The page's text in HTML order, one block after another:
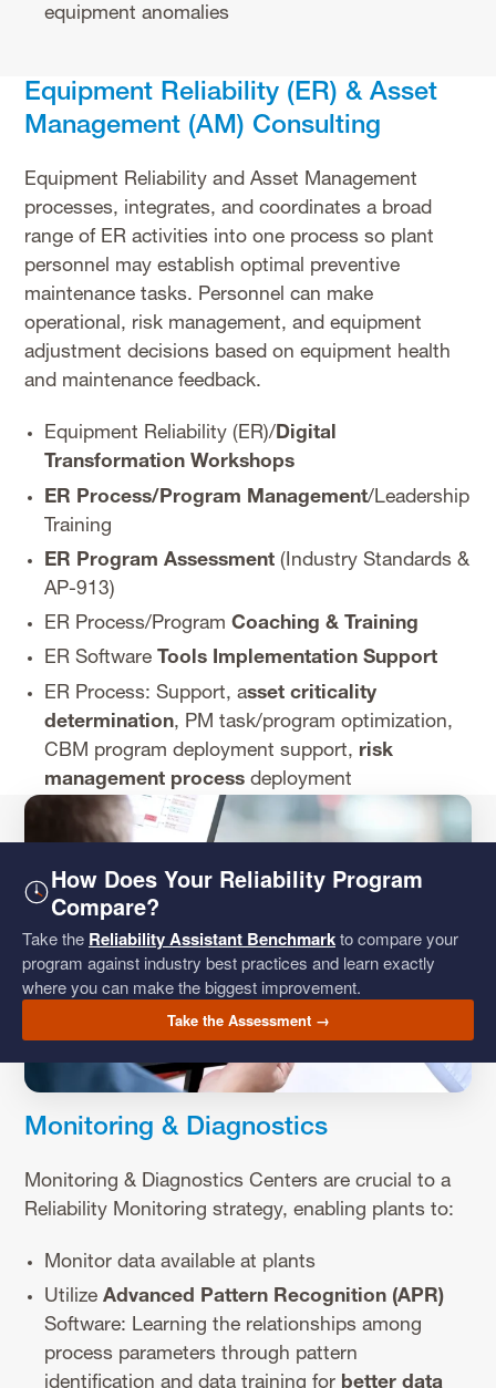
equipment anomalies
Equipment Reliability (ER) & Asset
Management (AM) Consulting
Equipment Reliability and Asset Management
processes, integrates, and coordinates a broad
range of ER activities into one process so plant
personnel may establish optimal preventive
maintenance tasks. Personnel can make
operational, risk management, and equipment
adjustment decisions based on equipment health
and maintenance feedback.
Equipment Reliability (ER)/ Digital
Transformation Workshops
ER Process/Program Management/Leadership
Training
ER Program Assessment (Industry Standards &
AP-913)
ER Process/ProgramCoaching & Training
ER SoftwareTools Implementation Support
ER Process: Support, asset criticality
determination, PM task/program optimization,
CBM program deployment support, risk
management process deployment
How Does Your Reliability Program
Compare?
Take the Reliability Assistant Benchmarkto compare your
program against industry best practices and learn exactly
where you can make the biggest improvement.
Take the Assessment →
Monitoring & Diagnostics
Monitoring & Diagnostics Centers are crucial to a
Reliability Monitoring strategy, enabling plants to:
Monitor data available at plants
UtilizeAdvanced Pattern Recognition (APR)
Software: Learning the relationships among
process parameters through pattern
identification and data training for better data